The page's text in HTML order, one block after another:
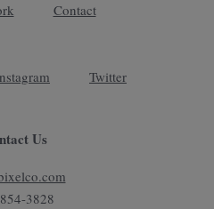
Contact
Twitter
Us
3828